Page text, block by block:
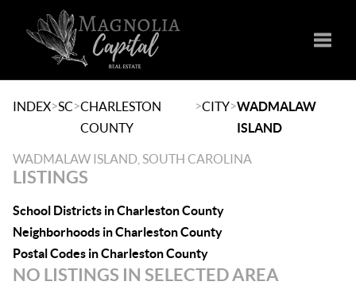
INDEX>SC>CHARLESTON
COUNTY
>CITY>WADMALAW
ISLAND
WADMALAW ISLAND, SOUTH CAROLINA
LISTINGS
School Districts in Charleston County
Neighborhoods in Charleston County
Postal Codes in Charleston County
NO LISTINGS IN SELECTED AREA